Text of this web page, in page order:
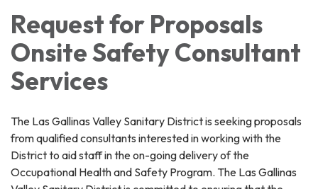
Request for Proposals
Onsite Safety Consultant
Services
The Las Gallinas Valley Sanitary District is seeking proposals
from qualified consultants interested in working with the
District to aid staff in the on-going delivery of the
Occupational Health and Safety Program. The Las Gallinas